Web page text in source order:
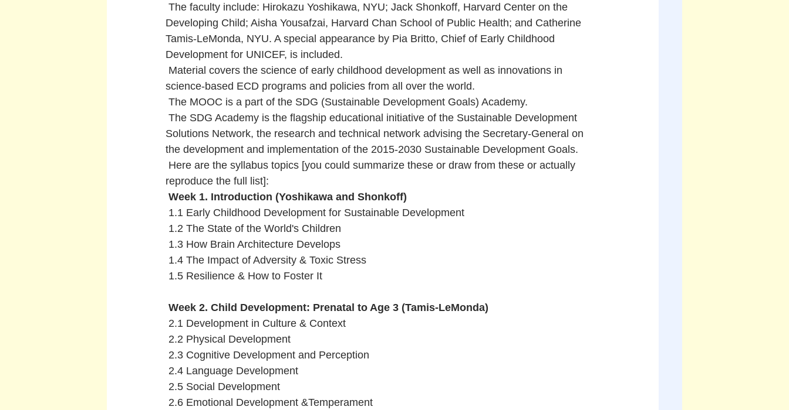
The faculty include: Hirokazu Yoshikawa, NYU; Jack Shonkoff, Harvard Center on the
Developing Child; Aisha Yousafzai, Harvard Chan School of Public Health; and Catherine
Tamis-LeMonda, NYU. A special appearance by Pia Britto, Chief of Early Childhood
Development for UNICEF, is included.
Material covers the science of early childhood development as well as innovations in
science-based ECD programs and policies from all over the world.
The MOOC is a part of the SDG (Sustainable Development Goals) Academy.
The SDG Academy is the flagship educational initiative of the Sustainable Development
Solutions Network, the research and technical network advising the Secretary-General on
the development and implementation of the 2015-2030 Sustainable Development Goals.
Here are the syllabus topics [you could summarize these or draw from these or actually
reproduce the full list]:
Week 1. Introduction (Yoshikawa and Shonkoff)
1.1 Early Childhood Development for Sustainable Development
1.2 The State of the World's Children
1.3 How Brain Architecture Develops
1.4 The Impact of Adversity & Toxic Stress
1.5 Resilience & How to Foster It
Week 2. Child Development: Prenatal to Age 3 (Tamis-LeMonda)
2.1 Development in Culture & Context
2.2 Physical Development
2.3 Cognitive Development and Perception
2.4 Language Development
2.5 Social Development
2.6 Emotional Development &Temperament